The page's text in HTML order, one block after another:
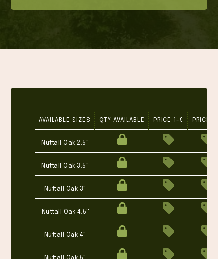
AVAILABLE SIZES QTY AVAILABLE PRICE 1-9 PRICE
Nuttall Oak 2.5"
Nuttall Oak 3.5"
Nuttall Oak 3"
Nuttall Oak 4.5''
Nuttall Oak 4"